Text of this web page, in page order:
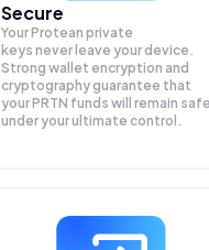
Secure
Your Protean private
keys never leave your device.
Strong wallet encryption and
cryptography guarantee that
yourPRTN funds will remain safe
under your ultimate control.